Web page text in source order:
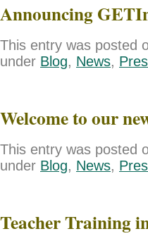
Announcing
This entry was posted
under Blog, News,
Welcome to our
This entry was posted
under Blog, News,
Teacher Training